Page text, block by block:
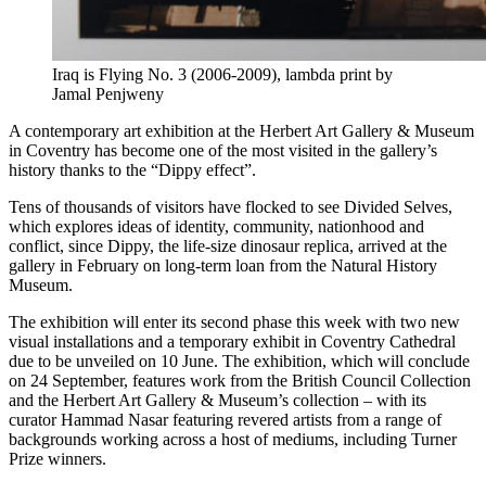
Iraq is Flying No. 3 (2006-2009), lambda print by
Jamal Penjweny
A contemporary art exhibition at the Herbert Art Gallery & Museum
in Coventry has become one of the most visited in the gallery’s
history thanks to the “Dippy effect”.
Tens of thousands of visitors have flocked to see Divided Selves,
which explores ideas of identity, community, nationhood and
conflict, since Dippy, the life-size dinosaur replica, arrived at the
gallery in February on long-term loan from the Natural History
Museum.
The exhibition will enter its second phase this week with two new
visual installations and a temporary exhibit in Coventry Cathedral
due to be unveiled on 10 June. The exhibition, which will conclude
on 24 September, features work from the British Council Collection
and the Herbert Art Gallery & Museum’s collection – with its
curator Hammad Nasar featuring revered artists from a range of
backgrounds working across a host of mediums, including Turner
Prize winners.